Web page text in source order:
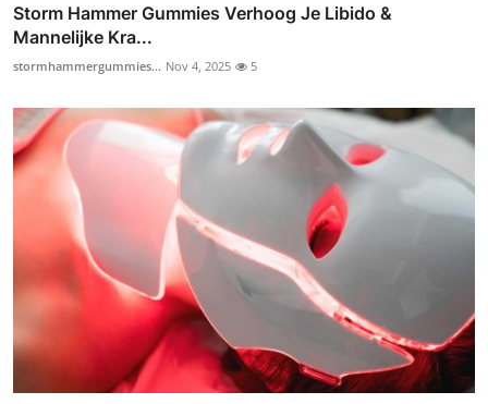
Storm Hammer Gummies Verhoog Je Libido &
Mannelijke Kra...
stormhammergummies... Nov 4, 2025 5